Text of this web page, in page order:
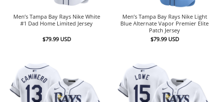
Men’s Tampa Bay Rays Nike White
#1 Dad Home Limited Jersey
$79.99 USD
Men’s Tampa Bay Rays Nike Light
Blue Alternate Vapor Premier Elite
Patch Jersey
$79.99 USD